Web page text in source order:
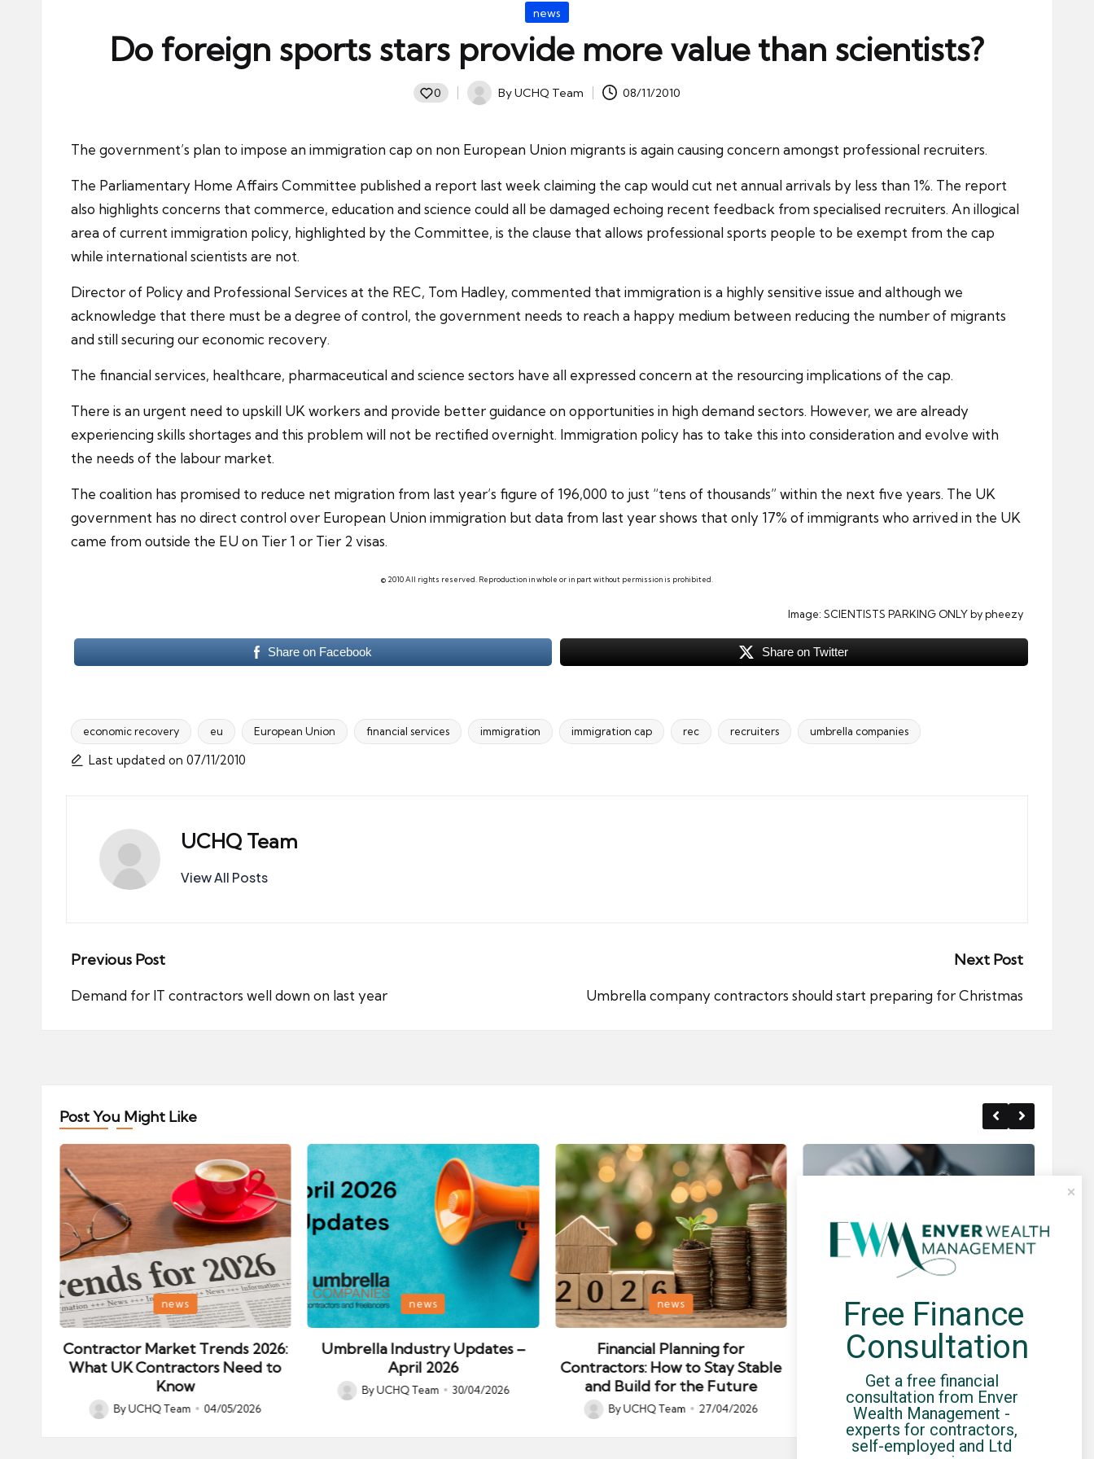
Posted
news
Do foreign sports stars provide more value than scientists?
0
Posted
ByUCHQ Team 08/11/2010
The government’s plan to impose an immigration cap on non European Union migrants is again causing concern amongst professional recruiters.
The Parliamentary Home Affairs Committee published a report last week claiming the cap would cut net annual arrivals by less than 1%. The report
also highlights concerns that commerce, education and science could all be damaged echoing recent feedback from specialised recruiters. An illogical
area of current immigration policy, highlighted by the Committee, is the clause that allows professional sports people to be exempt from the cap
while international scientists are not.
Director of Policy and Professional Services at the REC, Tom Hadley, commented that immigration is a highly sensitive issue and although we
acknowledge that there must be a degree of control, the government needs to reach a happy medium between reducing the number of migrants
and still securing our economic recovery.
The financial services, healthcare, pharmaceutical and science sectors have all expressed concern at the resourcing implications of the cap.
There is an urgent need to upskill UK workers and provide better guidance on opportunities in high demand sectors. However, we are already
experiencing skills shortages and this problem will not be rectified overnight. Immigration policy has to take this into consideration and evolve with
the needs of the labour market.
The coalition has promised to reduce net migration from last year’s figure of 196,000 to just “tens of thousands” within the next five years. The UK
government has no direct control over European Union immigration but data from last year shows that only 17% of immigrants who arrived in the UK
came from outside the EU on Tier 1 or Tier 2 visas.
© 2010 All rights reserved. Reproduction in whole or in part without permission is prohibited.
Image: SCIENTISTS PARKING ONLYby pheezy
Share on Facebook Share on Twitter
Tags:
economic recovery eu European Union financial services immigration immigration cap rec recruiters umbrella companies
Last updated on 07/11/2010
UCHQ Team
View All Posts
Post
navigation
Previous Post
Demand for IT contractors well down on last year
Next Post
Umbrella company contractors should start preparing for Christmas
Post You Might Like
Posted
in
news
Contractor Market Trends 2026:
What UK Contractors Need to
Know
Posted
ByUCHQ Team 04/05/2026
Posted
in
news
Umbrella Industry Updates –
April 2026
Posted
ByUCHQ Team 30/04/2026
Posted
news
Financial Planning for
Contractors: How to Stay Stable
and Build for the Future
Posted
ByUCHQ Team 27/04/2026
Posted
news
Umbrella Compliance Guide
Posted
ByUCHQ Team 23/04/2026
Free Finance
Consultation
Get a free financial
consultation from Enver
Wealth Management -
experts for contractors,
self-employed and Ltd